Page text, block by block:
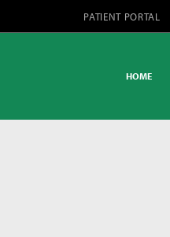
PATIENT PORTAL
HOME